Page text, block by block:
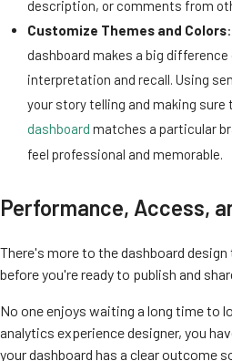
description, or comments from
Customize Themes and Colors
dashboard makes a big difference
interpretation and recall. Using
your story telling and making sure
dashboard matches a particular
feel professional and memorable.
Performance, Access,
There's more to the dashboard
before you're ready to publish and
No one enjoys waiting a long time to
analytics experience designer, you
your dashboard has a clear outcome